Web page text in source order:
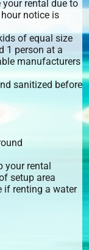
your rental due to
notice is
of equal size
1 person at a
manufacturers
sanitized before
your rental
setup area
if renting a water